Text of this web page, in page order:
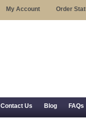
My Account Order
Contact Us Blog FAQs